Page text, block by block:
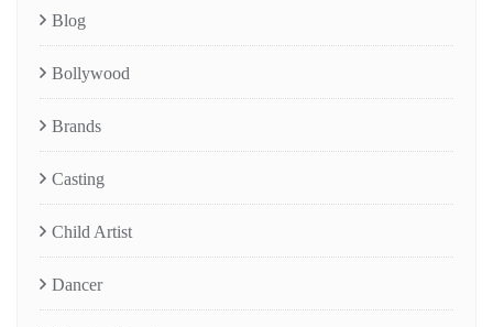
Blog
Bollywood
Brands
Casting
Child Artist
Dancer